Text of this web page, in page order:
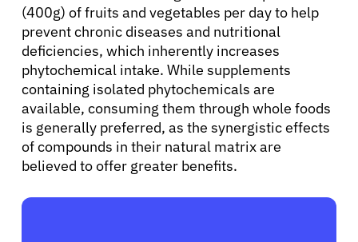
(400g) of fruits and vegetables per day to help
prevent chronic diseases and nutritional
deficiencies, which inherently increases
phytochemical intake. While supplements
containing isolated phytochemicals are
available, consuming them through whole foods
is generally preferred, as the synergistic effects
of compounds in their natural matrix are
believed to offer greater benefits.